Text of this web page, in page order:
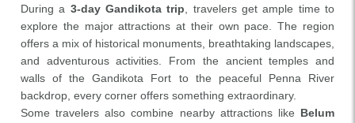
During a 3-day Gandikota trip , travelers get ample time to
explore the major attractions at their own pace. The region
offers a mix of historical monuments, breathtaking landscapes,
and adventurous activities. From the ancient temples and
walls of the Gandikota Fort to the peaceful Penna River
backdrop, every corner offers something extraordinary.
Some travelers also combine nearby attractions like Belum